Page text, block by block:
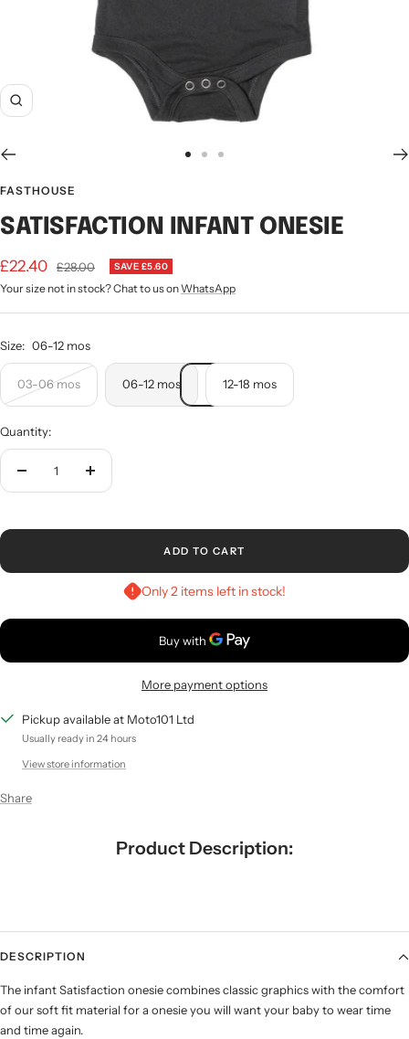
Zoom
1
2
3
FASTHOUSE
SATISFACTION INFANT ONESIE
Sale
price
£22.40
Regular
price
£28.00 SAVE £5.60
Your size not in stock? Chat to us onWhatsApp
Size: 06-12 mos
03-06 mos 06-12 mos 12-18 mos
Quantity:
Decrease
Increase
ADD TO CART
Only 2 items left in stock!
More payment options
Pickup available at Moto101 Ltd
Usually ready in 24 hours
View store information
Share
Product Description:
DESCRIPTION
The infant Satisfaction onesie combines classic graphics with the comfort
of our soft fit material for a onesie you will want your baby to wear time
and time again.